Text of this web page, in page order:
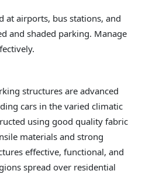
at airports, bus stations, and
and shaded parking. Manage
structures are advanced
cars in the varied climatic
using good quality fabric
materials and strong
effective, functional, and
spread over residential